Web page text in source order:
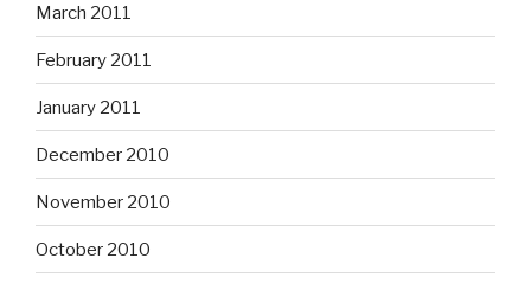
March 2011
February 2011
January 2011
December 2010
November 2010
October 2010